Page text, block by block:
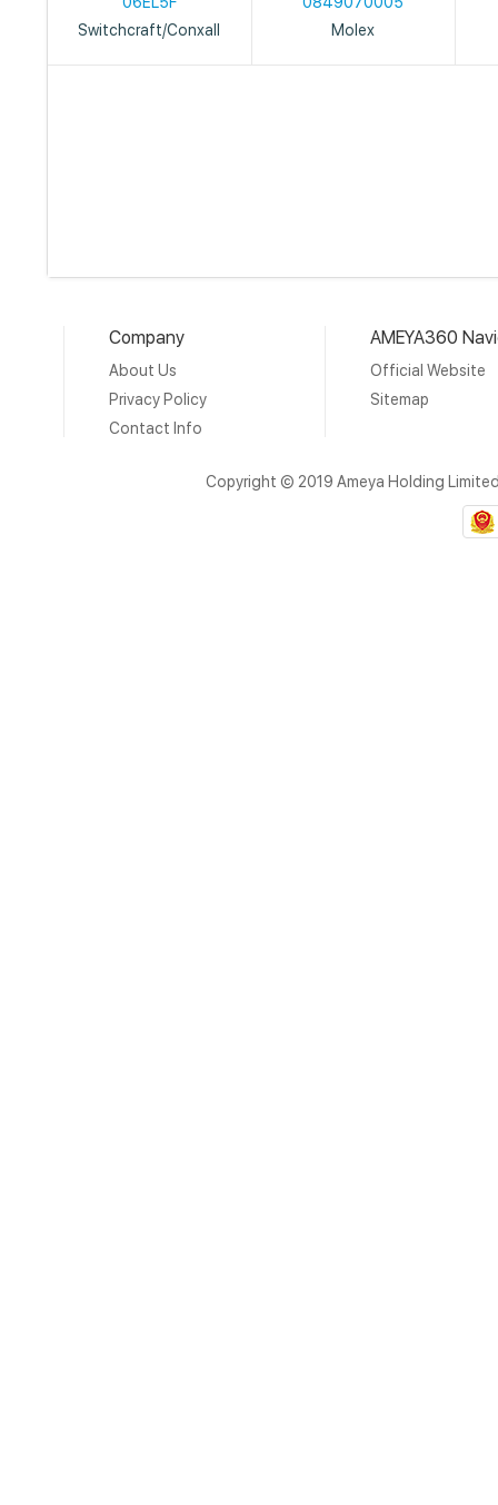
Switchcraft/Conxall
Molex
Company
About Us
Privacy Policy
Contact Info
AMEYA360
Official Website
Sitemap
Copyright © 2019 Ameya Holding